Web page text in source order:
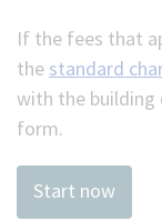
If the fees that
the standard
with the
form.
Start now